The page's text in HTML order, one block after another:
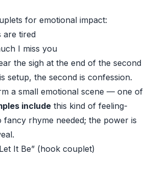
for emotional impact:
are tired
I miss you
the sigh at the end of the second
setup, the second is confession.
a small emotional scene — one of
include this kind of feeling-
fancy rhyme needed; the power is
It Be” (hook couplet)